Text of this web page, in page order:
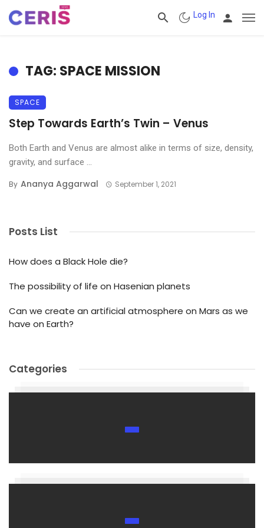
Log In
TAG: SPACE MISSION
SPACE
Step Towards Earth’s Twin – Venus
Both Earth and Venus are almost alike in terms of size, density,
gravity, and surface ...
By Ananya Aggarwal September 1, 2021
Posts List
How does a Black Hole die?
The possibility of life on Hasenian planets
Can we create an artificial atmosphere on Mars as we
have on Earth?
Categories